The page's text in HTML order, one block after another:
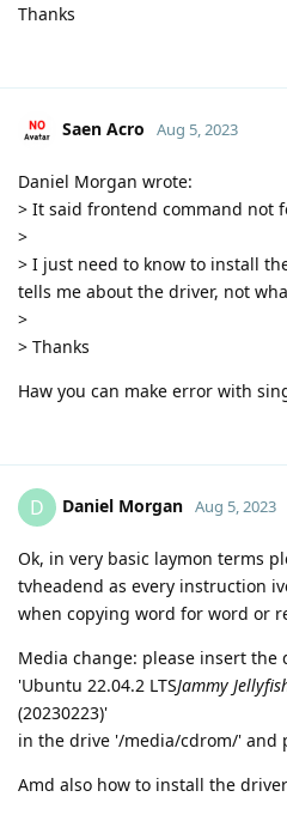
Thanks
Saen Acro Aug 5, 2023
Daniel Morgan wrote:
> It said frontend command not
>
> I just need to know to install
tells me about the driver, not
>
> Thanks
Haw you can make error with
D Daniel Morgan Aug 5, 2023
Ok, in very basic laymon terms
tvheadend as every instruction
when copying word for word or
Media change: please insert the
'Ubuntu 22.04.2 LTSJammy
(20230223)'
in the drive '/media/cdrom/' and
Amd also how to install the